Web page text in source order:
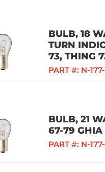
BULB, 18
TURN
73, THING
PART #: N-
BULB, 21
67-79 GHIA
PART #: N-